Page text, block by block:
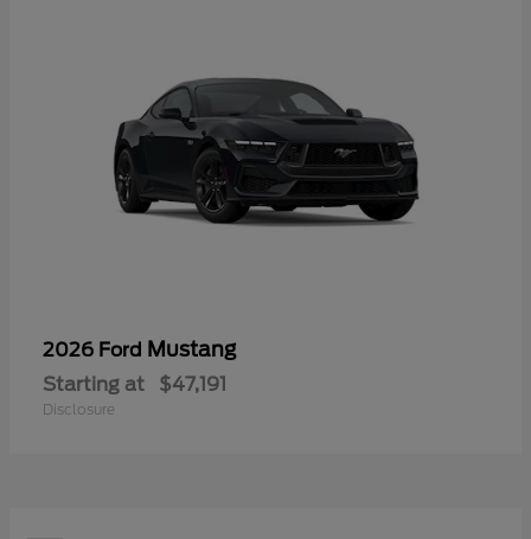
2026 Ford Mustang
Starting at $47,191
Disclosure